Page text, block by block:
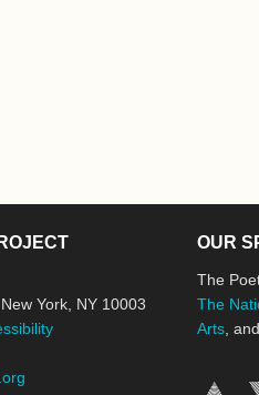
York, NY 10003
OUR
The
The
Arts ,